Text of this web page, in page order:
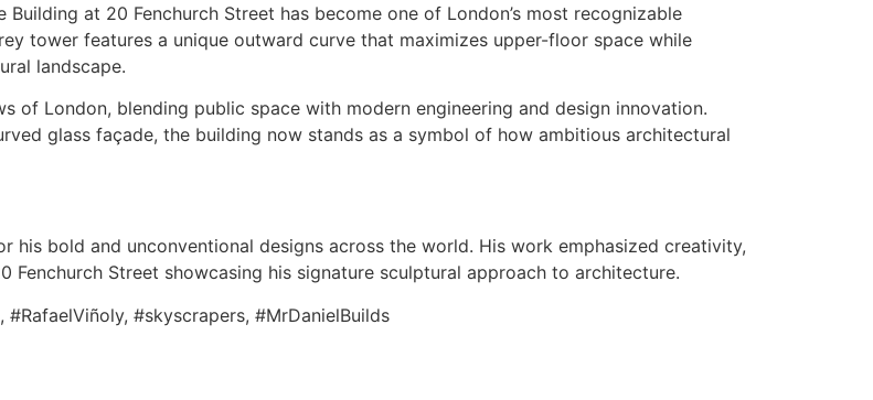
at 20 Fenchurch Street has become one of London’s most recognizable
tower features a unique outward curve that maximizes upper-floor space while
landscape.
of London, blending public space with modern engineering and design innovation.
glass façade, the building now stands as a symbol of how ambitious architectural
his bold and unconventional designs across the world. His work emphasized creativity,
Street showcasing his signature sculptural approach to architecture.
#skyscrapers, #MrDanielBuilds